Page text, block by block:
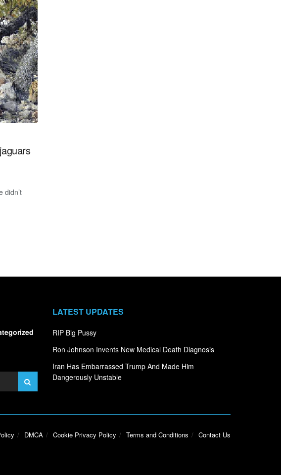
didn’t
LATEST UPDATES
RIP Big Pussy
Ron Johnson Invents New Medical Death Diagnosis
Iran Has Embarrassed Trump And Made Him
Dangerously Unstable
DMCA Cookie Privacy Policy Terms and Conditions Contact Us